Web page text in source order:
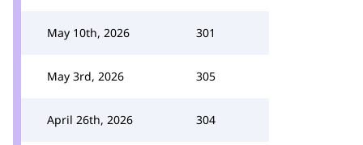
May 10th, 2026 301
May 3rd, 2026 305
April 26th, 2026 304